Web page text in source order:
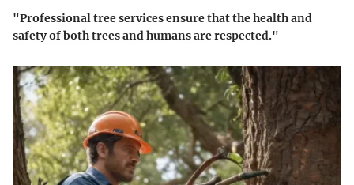
"Professional tree services ensure that the health and
safety of both trees and humans are respected."